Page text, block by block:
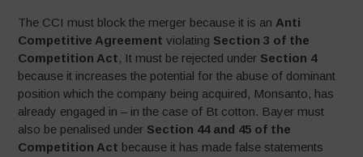
The CCI must block the merger because it is an Anti
Competitive Agreementviolating Section 3 of the
Competition Act, It must be rejected under Section 4
because it increases the potential for the abuse of dominant
position which the company being acquired, Monsanto, has
already engaged in – in the case of Bt cotton. Bayer must
also be penalised under Section 44 and 45 of the
Competition Act because it has made false statements